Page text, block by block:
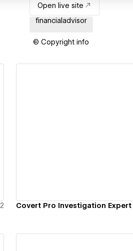
Open live site
financialadvisor
© Copyright info
2 Covert Pro Investigation Expert